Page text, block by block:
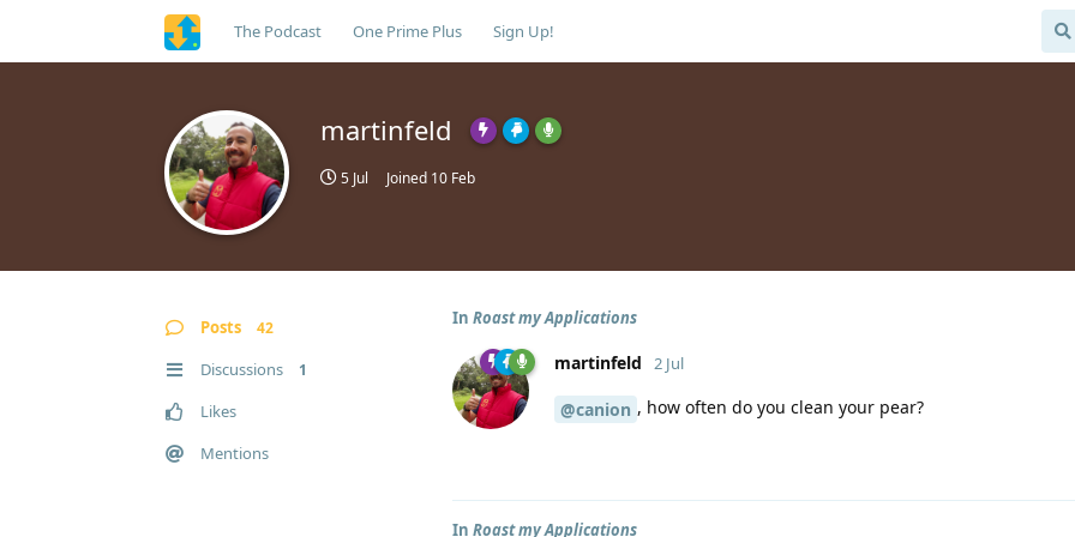
The Podcast One Prime Plus Sign Up!
martinfeld
5 Jul Joined 10 Feb
Posts 42
Discussions 1
Likes
Mentions
In Roast my Applications
martinfeld 2 Jul
@canion , how often do you clean your pear?
In Roast my Applications